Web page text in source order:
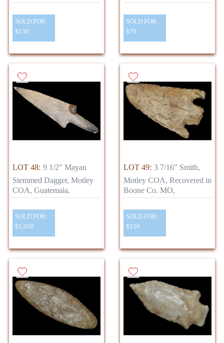
SOLD FOR:
$130
SOLD FOR:
$70
LOT 48: 9 1/2" Mayan
Stemmed Dagger, Motley
COA, Guatemala,
SOLD FOR:
$1,050
LOT 49: 3 7/16" Smith,
Motley COA, Recovered in
Boone Co. MO,
SOLD FOR:
$150